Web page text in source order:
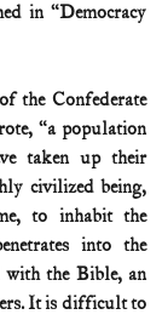
in “Democracy
the Confederate
“a population
taken up their
civilized being,
to inhabit the
into the
the Bible, an
It is difficult to